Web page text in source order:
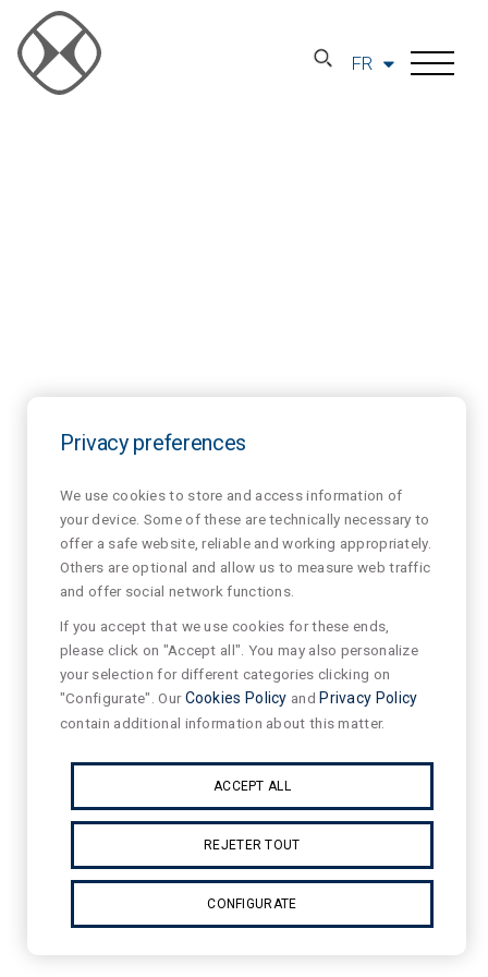
FR
Privacy preferences
We use cookies to store and access information of
your device. Some of these are technically necessary to
offer a safe website, reliable and working appropriately.
Others are optional and allow us to measure web traffic
and offer social network functions.
If you accept that we use cookies for these ends,
please click on "Accept all". You may also personalize
your selection for different categories clicking on
"Configurate". OurCookies Policy and Privacy Policy
contain additional information about this matter.
ACCEPT ALL
REJETER TOUT
CONFIGURATE